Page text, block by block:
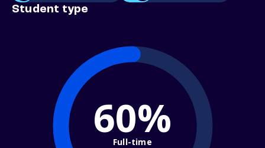
Student type
60%
Full-time